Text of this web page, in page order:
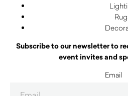
Subscribe to our newsletter to
event invites and
Email